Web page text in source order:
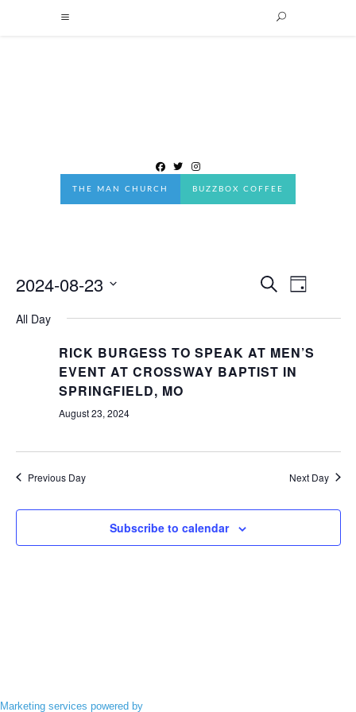
THE MAN CHURCH BUZZBOX COFFEE
Events
Views
SearchEVENT
VIEWS
Day
Events
2024-08-23
date.
All Day
RICK BURGESS TO SPEAK AT MEN’S
EVENT AT CROSSWAY BAPTIST IN
SPRINGFIELD, MO
August 23, 2024
Previous Day Next Day
Subscribe to calendar
Marketing services powered by